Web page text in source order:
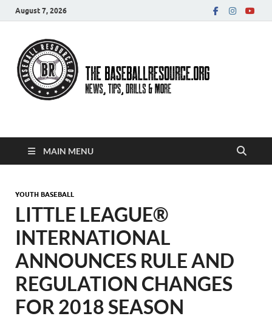
August 7, 2026
Baseball Resource
MAIN MENU
YOUTH BASEBALL
LITTLE LEAGUE®
INTERNATIONAL
ANNOUNCES RULE AND
REGULATION CHANGES
FOR 2018 SEASON